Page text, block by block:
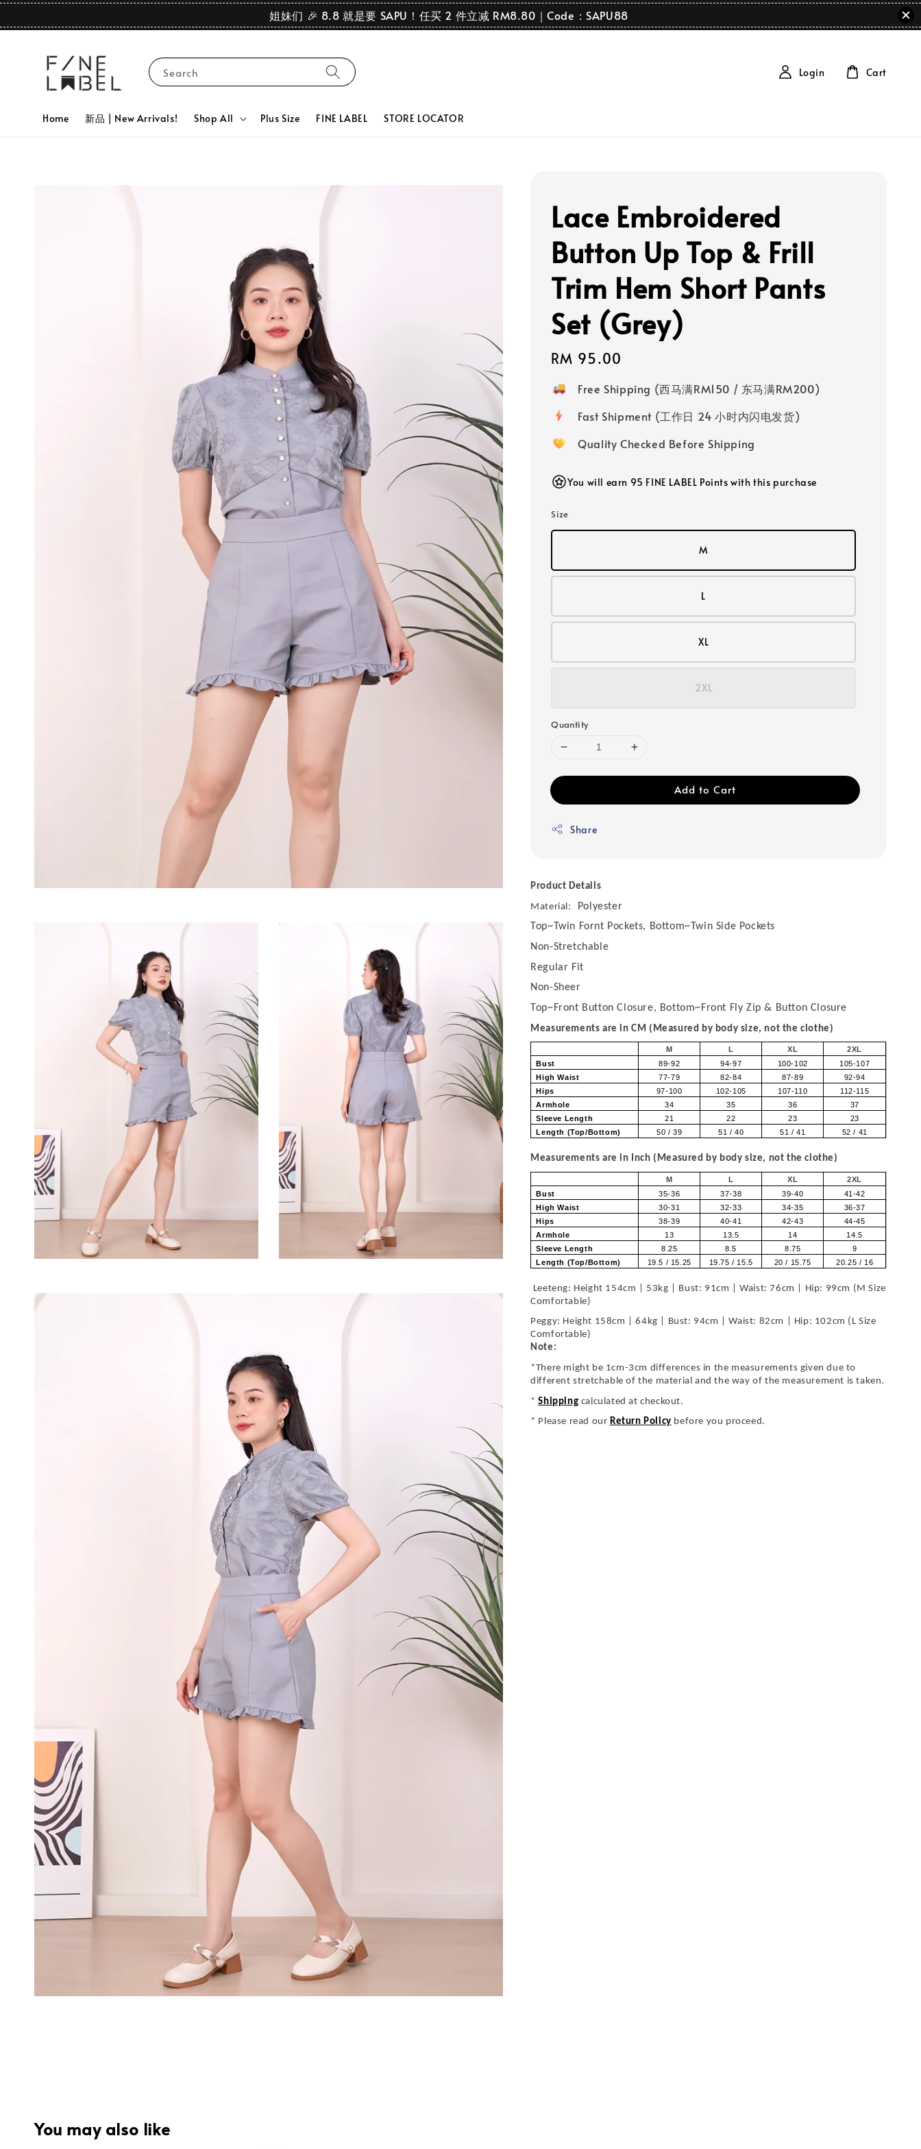
姐妹们 🎉 8.8 就是要 SAPU！任买 2 件立减 RM8.80｜Code：SAPU88
Search
Home 新品 | New Arrivals! Shop All Plus Size FINE LABEL STORE LOCATOR
Login Cart
Lace Embroidered
Button Up Top & Frill
Trim Hem Short Pants
Set (Grey)
Regular
price
RM 95.00
Free Shipping (西马满RM150 / 东马满RM200)
Fast Shipment (工作日 24 小时内闪电发货)
Quality Checked Before Shipping
You will earn 95 FINE LABEL Points with this purchase
Size
M
L
XL
2XL
Quantity
Add to Cart
Share
Product Details
Material:
Polyester
Top~Twin Fornt Pockets, Bottom~Twin Side Pockets
Non-Stretchable
Regular Fit
Non-Sheer
Top~Front Button Closure, Bottom~Front Fly Zip & Button Closure
Measurements are in CM (Measured by body size, not the clothe)
M L XL
2XL
Bust
89-92 94-97 100-102
105-107
High Waist
77-79 82-84 87-89
92-94
Hips
97-100 102-105 107-110
112-115
Armhole
34 35 36
37
Sleeve Length
21 22 23
23
Length (Top/Bottom)
50 / 39 51 / 40 51 / 41 52 / 41
Measurements are in Inch (Measured by body size, not the clothe)
M L XL
2XL
Bust
35-36 37-38 39-40
41-42
High Waist
30-31 32-33 34-35
36-37
Hips
38-39 40-41 42-43
44-45
Armhole
13 13.5 14
14.5
Sleeve Length
8.25 8.5 8.75
9
Length (Top/Bottom)
19.5 / 15.25 19.75 / 15.5 20 / 15.75 20.25 / 16
Leeteng: Height 154cm | 53kg | Bust: 91cm | Waist: 76cm | Hip: 99cm (M Size
Comfortable)
Peggy: Height 158cm | 64kg | Bust: 94cm | Waist: 82cm | Hip: 102cm (L Size
Comfortable)
Note:
*There might be 1cm-3cm differences in the measurements given due to
different stretchable of the material and the way of the measurement is taken.
*Shipping calculated at checkout.
* Please read our Return Policy before you proceed.
You may also like